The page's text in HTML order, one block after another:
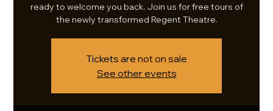
ready to welcome you back. Join us for free tours of
the newly transformed Regent Theatre.
Tickets are not on sale
See other events